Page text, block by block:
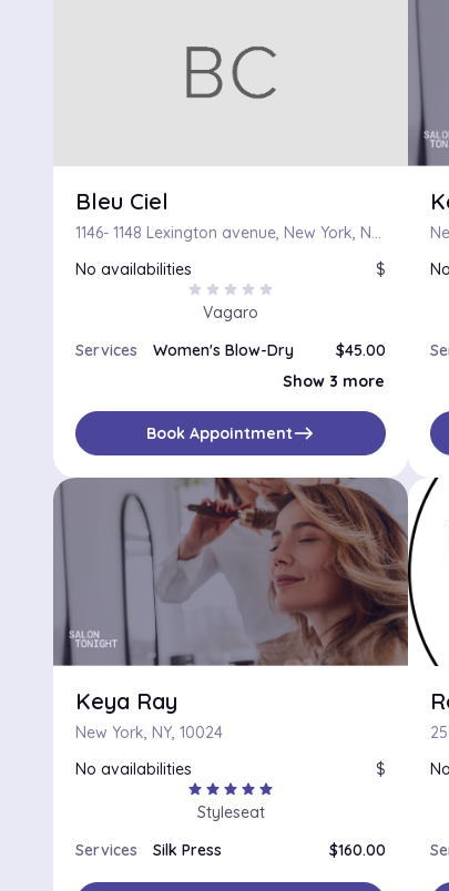
Bleu Ciel
1146- 1148 Lexington avenue, New York, New York 10075
No availabilities
$
star star star star star
Vagaro
Services
Women's Blow-Dry
$45.00
Perm, Haircut and Blow-Dry $300.00
Color and Blow-Dry
$145.00
Show 3 more
Book Appointmenteast
Keya Ray
New York, NY, 10024
No availabilities
$
star star star star star
Styleseat
Services
Silk Press $160.00